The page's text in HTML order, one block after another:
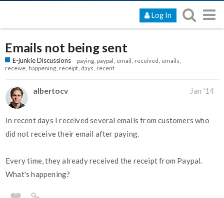
Log In
Emails not being sent
E-junkie Discussions paying paypal email received emails
receive happening receipt days recent
albertocv Jan '14
In recent days I received several emails from customers who
did not receive their email after paying.
Every time, they already received the receipt from Paypal.
What's happening?